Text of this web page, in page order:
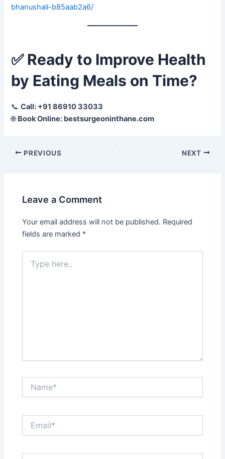
bhanushali-b85aab2a6/
✅Ready to Improve Health
by Eating Meals on Time?
📞Call: +91 86910 33033
🌐Book Online: bestsurgeoninthane.com
PREVIOUS NEXT
Leave a Comment
Your email address will not be published. Required
fields are marked *
here..